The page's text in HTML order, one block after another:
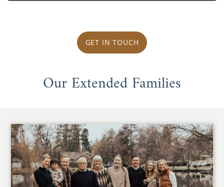
GET IN TOUCH
Our Extended Families